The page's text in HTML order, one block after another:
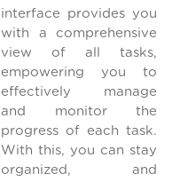
interface provides you
with a comprehensive
view of all tasks,
empowering you to
effectively manage
and monitor the
progress of each task.
With this, you can stay
organized, and